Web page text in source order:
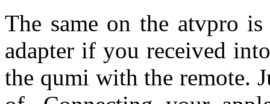
The same on the atvpro
adapter if you received
the qumi with the remote.